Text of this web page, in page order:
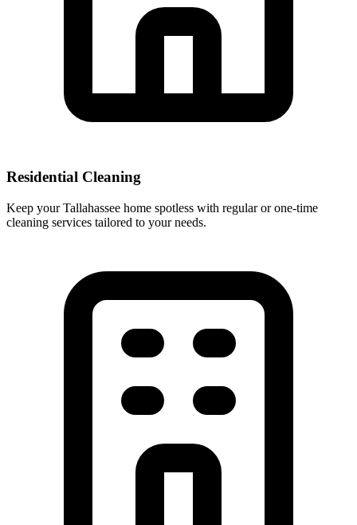
Residential Cleaning
Keep your Tallahassee home spotless with regular or one-time
cleaning services tailored to your needs.